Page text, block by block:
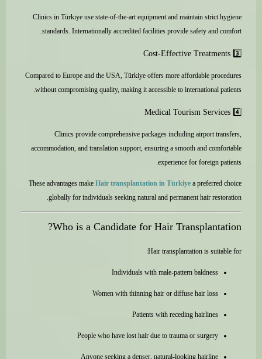
Clinics in Türkiye use state-of-the-art equipment and maintain strict hygiene
standards. Internationally accredited facilities provide safety and comfort.
3️⃣ Cost-Effective Treatments
Compared to Europe and the USA, Türkiye offers more affordable procedures
without compromising quality, making it accessible to international patients.
4️⃣ Medical Tourism Services
Clinics provide comprehensive packages including airport transfers,
accommodation, and translation support, ensuring a smooth and comfortable
experience for foreign patients.
These advantages make Hair transplantation in Türkiye a preferred choice
globally for individuals seeking natural and permanent hair restoration.
Who is a Candidate for Hair Transplantation?
Hair transplantation is suitable for:
Individuals with male-pattern baldness
Women with thinning hair or diffuse hair loss
Patients with receding hairlines
People who have lost hair due to trauma or surgery
Anyone seeking a denser, natural-looking hairline